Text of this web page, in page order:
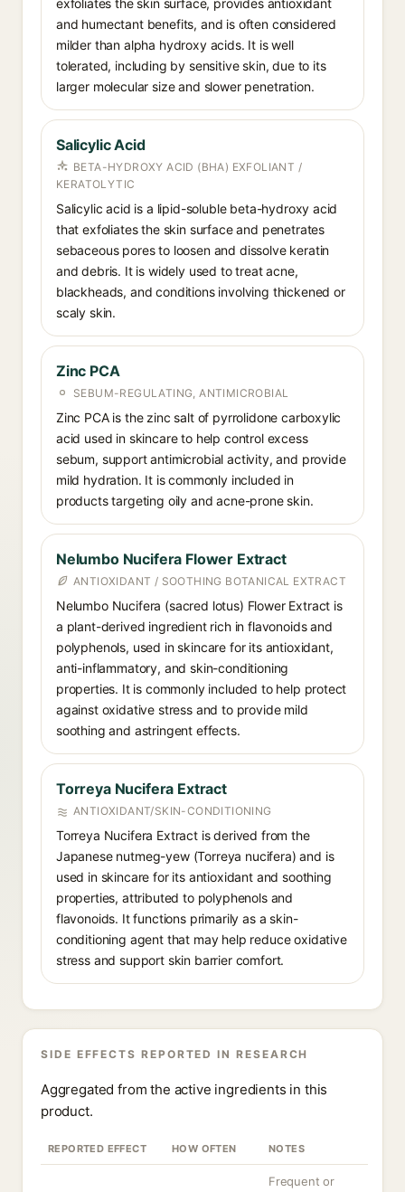
exfoliates the skin surface, provides antioxidant
and humectant benefits, and is often considered
milder than alpha hydroxy acids. It is well
tolerated, including by sensitive skin, due to its
larger molecular size and slower penetration.
Salicylic Acid
BETA-HYDROXY ACID (BHA) EXFOLIANT /
KERATOLYTIC
Salicylic acid is a lipid-soluble beta-hydroxy acid
that exfoliates the skin surface and penetrates
sebaceous pores to loosen and dissolve keratin
and debris. It is widely used to treat acne,
blackheads, and conditions involving thickened or
scaly skin.
Zinc PCA
SEBUM-REGULATING, ANTIMICROBIAL
Zinc PCA is the zinc salt of pyrrolidone carboxylic
acid used in skincare to help control excess
sebum, support antimicrobial activity, and provide
mild hydration. It is commonly included in
products targeting oily and acne-prone skin.
Nelumbo Nucifera Flower Extract
ANTIOXIDANT / SOOTHING BOTANICAL EXTRACT
Nelumbo Nucifera (sacred lotus) Flower Extract is
a plant-derived ingredient rich in flavonoids and
polyphenols, used in skincare for its antioxidant,
anti-inflammatory, and skin-conditioning
properties. It is commonly included to help protect
against oxidative stress and to provide mild
soothing and astringent effects.
Torreya Nucifera Extract
ANTIOXIDANT/SKIN-CONDITIONING
Torreya Nucifera Extract is derived from the
Japanese nutmeg-yew (Torreya nucifera) and is
used in skincare for its antioxidant and soothing
properties, attributed to polyphenols and
flavonoids. It functions primarily as a skin-
conditioning agent that may help reduce oxidative
stress and support skin barrier comfort.
SIDE EFFECTS REPORTED IN RESEARCH
Aggregated from the active ingredients in this
product.
REPORTED EFFECT HOW OFTEN NOTES
Frequent or